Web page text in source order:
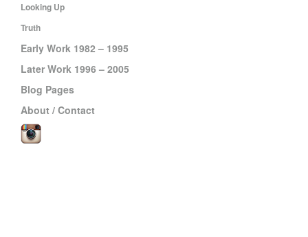
Looking Up
Truth
Early Work 1982 – 1995
Later Work 1996 – 2005
Blog Pages
About / Contact